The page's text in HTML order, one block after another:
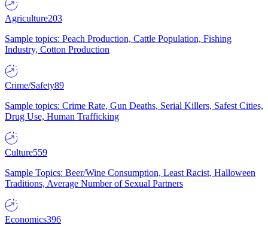
Agriculture203
Sample topics: Peach Production, Cattle Population, Fishing
Industry, Cotton Production
Crime/Safety89
Sample topics: Crime Rate, Gun Deaths, Serial Killers, Safest Cities,
Drug Use, Human Trafficking
Culture559
Sample Topics: Beer/Wine Consumption, Least Racist, Halloween
Traditions, Average Number of Sexual Partners
Economics396